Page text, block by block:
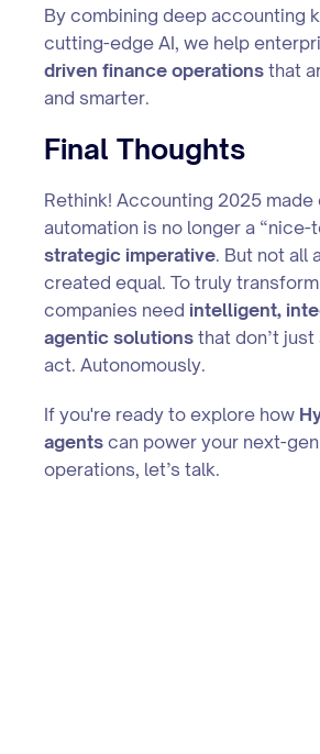
By combining deep accounting
cutting-edge AI, we help
driven finance operations that
and smarter.
Final Thoughts
Rethink! Accounting 2025 made
automation is no longer a “nice-
strategic imperative. But not all
created equal. To truly
companies need intelligent,
agentic solutions that don’t
act. Autonomously.
If you're ready to explore how
agents can power your next-
operations, let’s talk.